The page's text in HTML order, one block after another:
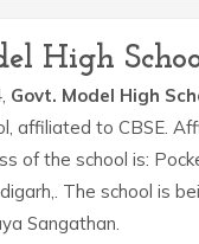
High
Govt. Model High
affiliated to CBSE.
of the school is:
The school is
Sangathan.